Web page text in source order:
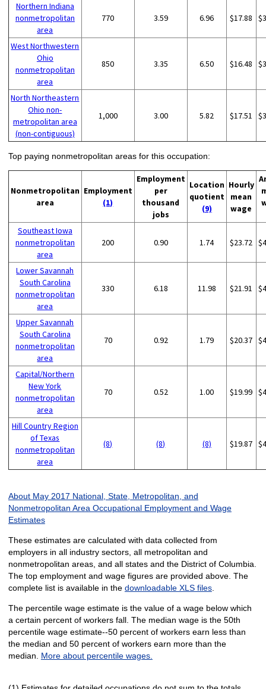
Northern Indiana
nonmetropolitan
area
770 3.59 6.96 $17.88
West Northwestern
Ohio
nonmetropolitan
area
850 3.35 6.50 $16.48
North Northeastern
Ohio non-
metropolitan area
(non-contiguous)
1,000 3.00 5.82 $17.51
Top paying nonmetropolitan areas for this occupation:
Nonmetropolitan
area
Employment
(1)
Employment
per
thousand
jobs
Location
quotient
(9)
Hourly
mean
wage
Southeast Iowa
nonmetropolitan
area
200 0.90 1.74 $23.72
Lower Savannah
South Carolina
nonmetropolitan
area
330 6.18 11.98 $21.91
Upper Savannah
South Carolina
nonmetropolitan
area
70 0.92 1.79 $20.37
Capital/Northern
New York
nonmetropolitan
area
70 0.52 1.00 $19.99
Hill Country Region
of Texas
nonmetropolitan
area
(8) (8) (8) $19.87
About May 2017 National, State, Metropolitan, and
Nonmetropolitan Area Occupational Employment and Wage
Estimates
These estimates are calculated with data collected from
employers in all industry sectors, all metropolitan and
nonmetropolitan areas, and all states and the District of Columbia.
The top employment and wage figures are provided above. The
complete list is available in the downloadable XLS files.
The percentile wage estimate is the value of a wage below which
a certain percent of workers fall. The median wage is the 50th
percentile wage estimate--50 percent of workers earn less than
the median and 50 percent of workers earn more than the
median. More about percentile wages.